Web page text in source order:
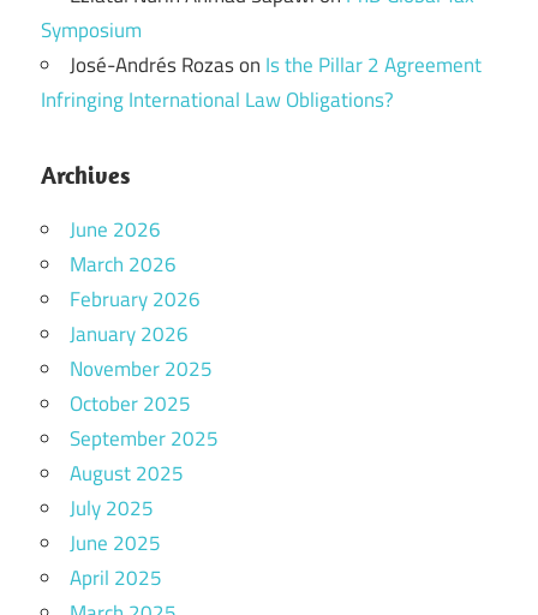
Symposium
José-Andrés Rozason Is the Pillar 2 Agreement
Infringing International Law Obligations?
Archives
June 2026
March 2026
February 2026
January 2026
November 2025
October 2025
September 2025
August 2025
July 2025
June 2025
April 2025